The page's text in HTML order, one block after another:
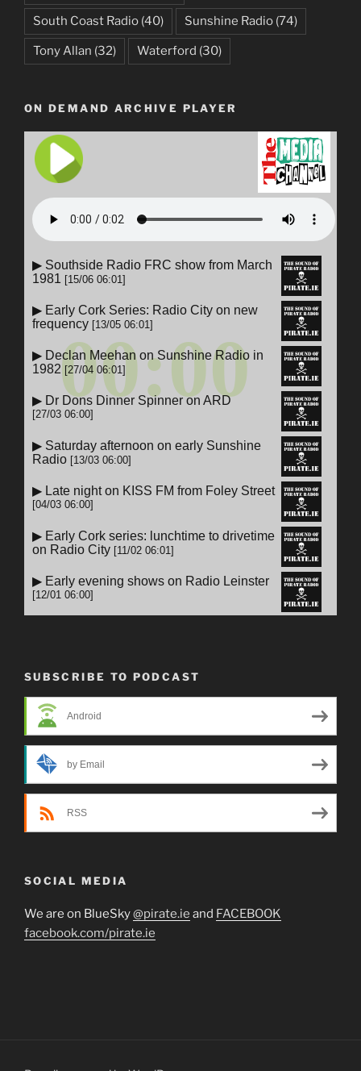
South Coast Radio (40) Sunshine Radio (74)
Tony Allan (32) Waterford (30)
ON DEMAND ARCHIVE PLAYER
SUBSCRIBE TO PODCAST
Android
by Email
RSS
SOCIAL MEDIA
We are on BlueSky@pirate.ie and FACEBOOK
facebook.com/pirate.ie